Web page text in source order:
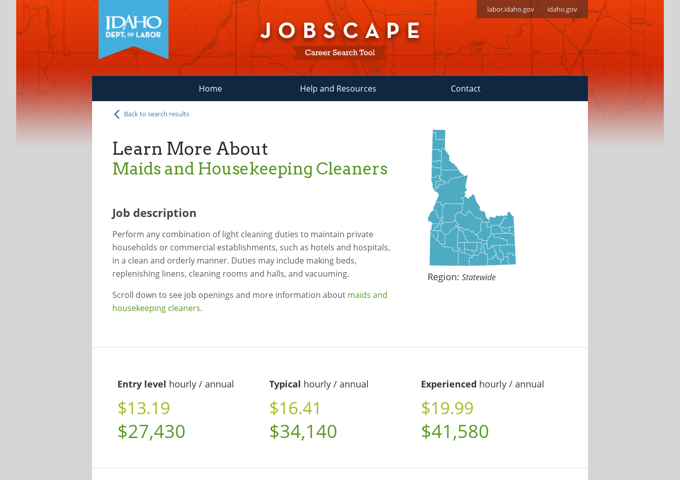
labor.idaho.gov idaho.gov
Home Help and Resources Contact
Back to search results
Learn More About
Maids and Housekeeping Cleaners
Job description
Perform any combination of light cleaning duties to maintain private
households or commercial establishments, such as hotels and hospitals,
in a clean and orderly manner. Duties may include making beds,
replenishing linens, cleaning rooms and halls, and vacuuming.
Scroll down to see job openings and more information about maids and
housekeeping cleaners.
Region:Statewide
Entry level hourly / annual
$13.19
$27,430
Typical hourly / annual
$16.41
$34,140
Experienced hourly / annual
$19.99
$41,580